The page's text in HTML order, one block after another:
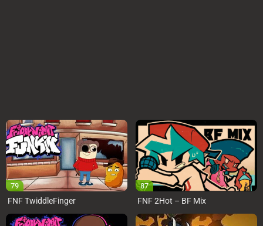
79
FNF TwiddleFinger
87
FNF 2Hot – BF Mix